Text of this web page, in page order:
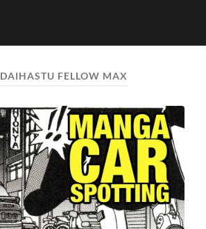
DAIHASTU FELLOW MAX